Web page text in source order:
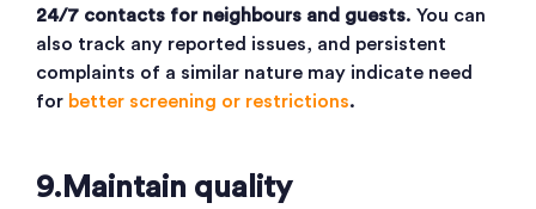
24/7 contacts for neighbours and guests. You can
also track any reported issues, and persistent
complaints of a similar nature may indicate need
for better screening or restrictions.
9.Maintain quality